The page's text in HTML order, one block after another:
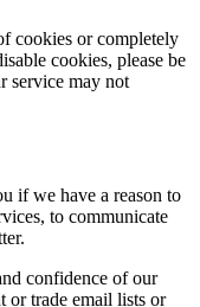
cookies or completely
cookies, please be
service may not
if we have a reason to
to communicate
confidence of our
or trade email lists or